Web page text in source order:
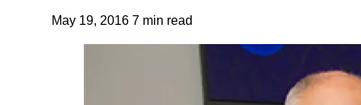
May 19, 2016 7 min read